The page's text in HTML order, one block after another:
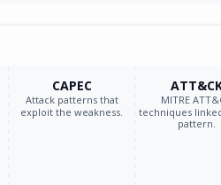
CAPEC
Attack patterns that
exploit the weakness.
MITRE
techniques
pattern.